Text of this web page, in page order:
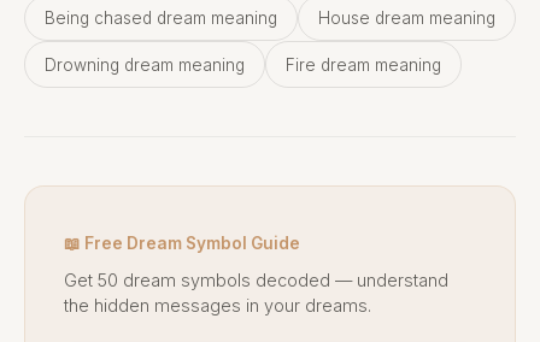
Being chased dream meaning House dream meaning
Drowning dream meaning Fire dream meaning
📖 Free Dream Symbol Guide
Get 50 dream symbols decoded — understand
the hidden messages in your dreams.